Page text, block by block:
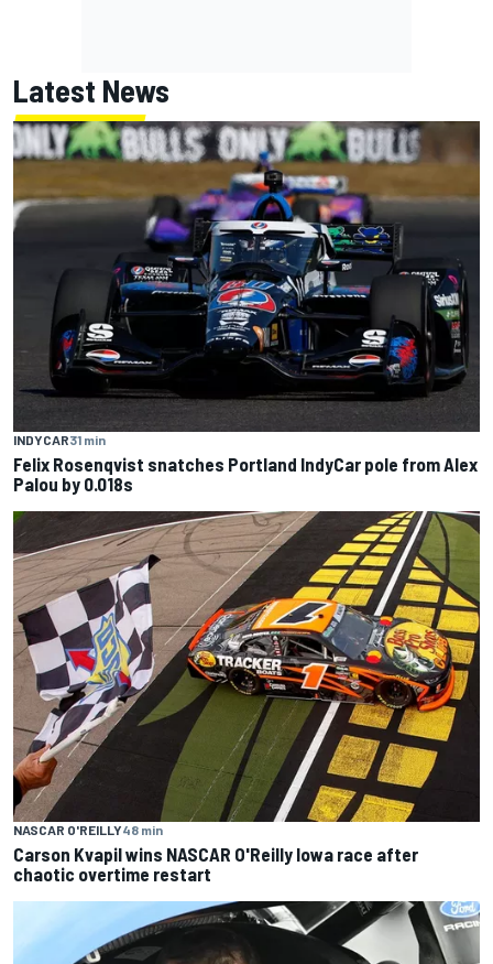
Latest News
INDYCAR31 min
Felix Rosenqvist snatches Portland IndyCar pole from Alex
Palou by 0.018s
NASCAR O'REILLY48 min
Carson Kvapil wins NASCAR O'Reilly Iowa race after
chaotic overtime restart